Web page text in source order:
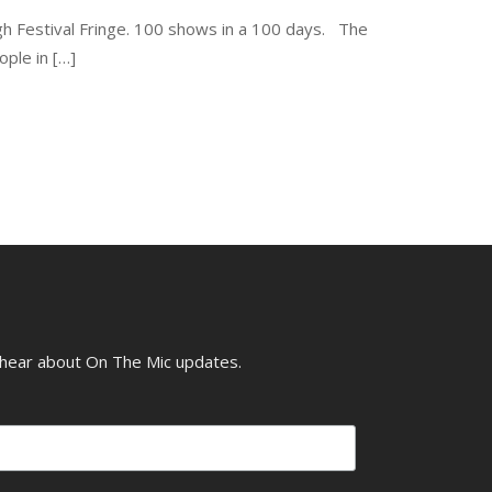
Festival Fringe. 100 shows in a 100 days. The
in […]
about On The Mic updates.